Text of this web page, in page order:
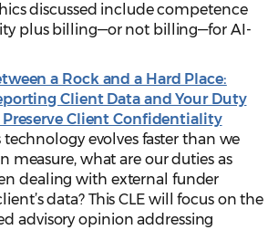
discussed include competence
plus billing—or not billing—for AI-
a Rock and a Hard Place:
Client Data and Your Duty
Client Confidentiality
technology evolves faster than we
measure, what are our duties as
dealing with external funder
data? This CLE will focus on the
advisory opinion addressing